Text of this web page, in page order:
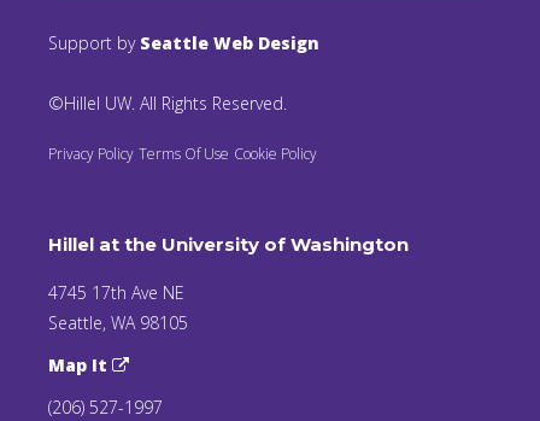
Support by Seattle Web Design
©Hillel UW. All Rights Reserved.
Privacy Policy Terms Of Use Cookie Policy
Hillel at the University of Washington
4745 17th Ave NE
Seattle, WA 98105
Map It
(206) 527-1997